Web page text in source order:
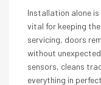
Installation alone is
vital for keeping
servicing, doors
without
sensors, cleans
everything in